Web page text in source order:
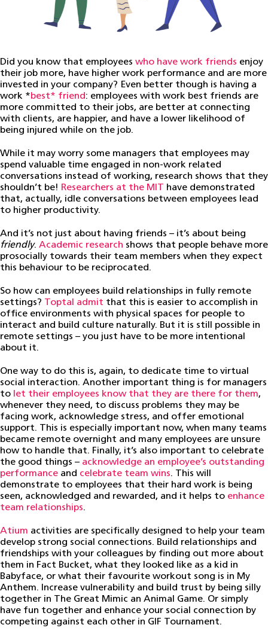
Did you know that employees who have work friends enjoy
their job more, have higher work performance and are more
invested in your company? Even better though is having a
work *best* friend: employees with work best friends are
more committed to their jobs, are better at connecting
with clients, are happier, and have a lower likelihood of
being injured while on the job.
While it may worry some managers that employees may
spend valuable time engaged in non-work related
conversations instead of working, research shows that they
shouldn’t be! Researchers at the MIT have demonstrated
that, actually, idle conversations between employees lead
to higher productivity.
And it’s not just about having friends – it’s about being
friendly. Academic research shows that people behave more
prosocially towards their team members when they expect
this behaviour to be reciprocated.
So how can employees build relationships in fully remote
settings? Toptal admit that this is easier to accomplish in
office environments with physical spaces for people to
interact and build culture naturally. But it is still possible in
remote settings – you just have to be more intentional
about it.
One way to do this is, again, to dedicate time to virtual
social interaction. Another important thing is for managers
to let their employees know that they are there for them,
whenever they need, to discuss problems they may be
facing work, acknowledge stress, and offer emotional
support. This is especially important now, when many teams
became remote overnight and many employees are unsure
how to handle that. Finally, it’s also important to celebrate
the good things – acknowledge an employee’s outstanding
performance and celebrate team wins. This will
demonstrate to employees that their hard work is being
seen, acknowledged and rewarded, and it helps to enhance
team relationships.
Atium activities are specifically designed to help your team
develop strong social connections. Build relationships and
friendships with your colleagues by finding out more about
them in Fact Bucket, what they looked like as a kid in
Babyface, or what their favourite workout song is in My
Anthem. Increase vulnerability and build trust by being silly
together in The Great Mimic an Animal Game. Or simply
have fun together and enhance your social connection by
competing against each other in GIF Tournament.